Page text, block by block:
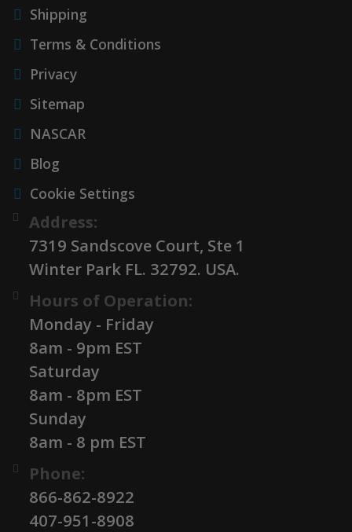
Shipping
Terms & Conditions
Privacy
Sitemap
NASCAR
Blog
Cookie Settings
Address:
7319 Sandscove Court, Ste 1
Winter Park FL. 32792. USA.
Hours of Operation:
Monday - Friday
8am - 9pm EST
Saturday
8am - 8pm EST
Sunday
8am - 8 pm EST
Phone:
866-862-8922
407-951-8908